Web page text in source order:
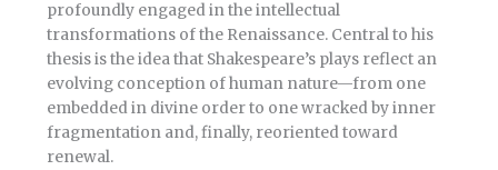
profoundly engaged in the intellectual
transformations of the Renaissance. Central to his
thesis is the idea that Shakespeare’s plays reflect an
evolving conception of human nature—from one
embedded in divine order to one wracked by inner
fragmentation and, finally, reoriented toward
renewal.